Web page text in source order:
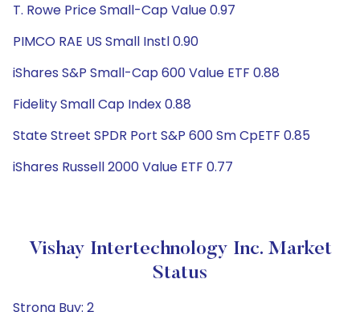
T. Rowe Price Small-Cap Value 0.97
PIMCO RAE US Small Instl 0.90
iShares S&P Small-Cap 600 Value ETF 0.88
Fidelity Small Cap Index 0.88
State Street SPDR Port S&P 600 Sm CpETF 0.85
iShares Russell 2000 Value ETF 0.77
Vishay Intertechnology Inc. Market
Status
Strong Buy: 2